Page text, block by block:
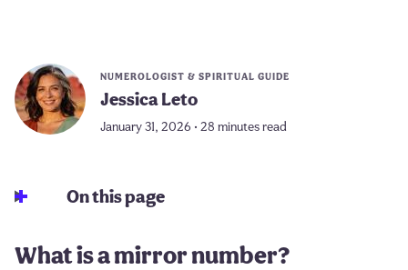
NUMEROLOGIST & SPIRITUAL GUIDE
Jessica Leto
January 31, 2026 • 28 minutes read
On this page
What is a mirror number?